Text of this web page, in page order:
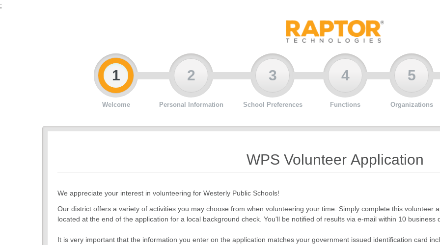
;
Welcome
1
Personal Information
2
School Preferences
3
Functions
4
Organizations
5
WPS Volunteer Application
We appreciate your interest in volunteering for Westerly Public Schools!
Our district offers a variety of activities you may choose from when volunteering your time. Simply complete this volunteer
located at the end of the application for a local background check. You'll be notified of results via e-mail within 10 business
It is very important that the information you enter on the application matches your government issued identification card